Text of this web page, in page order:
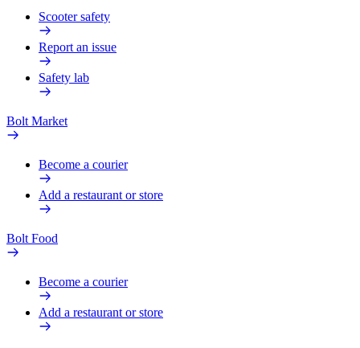
Scooter safety
Report an issue
Safety lab
Bolt Market
Become a courier
Add a restaurant or store
Bolt Food
Become a courier
Add a restaurant or store